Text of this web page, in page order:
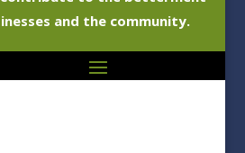
and the community.